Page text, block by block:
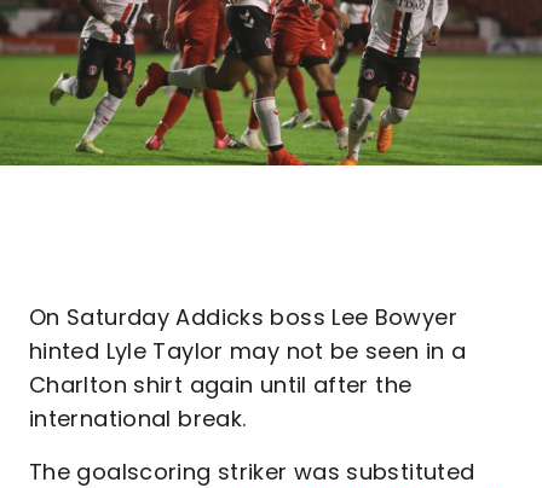
On Saturday Addicks boss Lee Bowyer
hinted Lyle Taylor may not be seen in a
Charlton shirt again until after the
international break.
The goalscoring striker was substituted